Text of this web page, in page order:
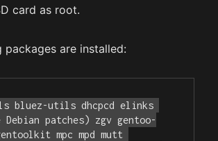
card as root.
packages are installed:
bluez-utils dhcpcd elinks
patches) zgv gentoo-
mpc mpd mutt